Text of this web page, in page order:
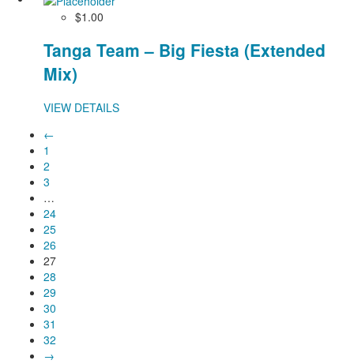
$1.00
Tanga Team – Big Fiesta (Extended
Mix)
VIEW DETAILS
←
1
2
3
…
24
25
26
27
28
29
30
31
32
→